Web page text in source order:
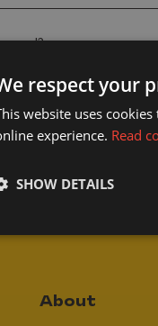
latest offers and
About
respect your
website uses
experience. Read
SHOW DETAILS